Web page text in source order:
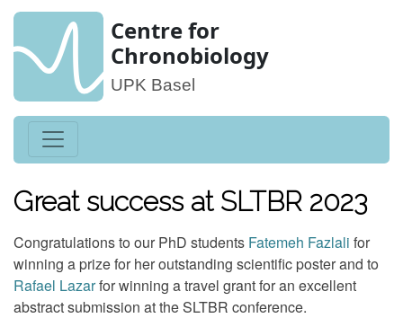
Centre for
Chronobiology
UPK Basel
Great success at SLTBR 2023
Congratulations to our PhD students Fatemeh Fazlali for
winning a prize for her outstanding scientific poster and to
Rafael Lazarfor winning a travel grant for an excellent
abstract submission at the SLTBR conference.